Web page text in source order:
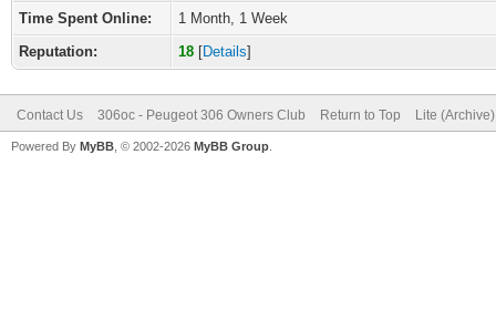
Time Spent Online:
1 Month, 1 Week
Reputation:
18 [Details]
Contact Us 306oc - Peugeot 306 Owners Club Return to Top Lite
Powered By MyBB , © 2002-2026 MyBB Group